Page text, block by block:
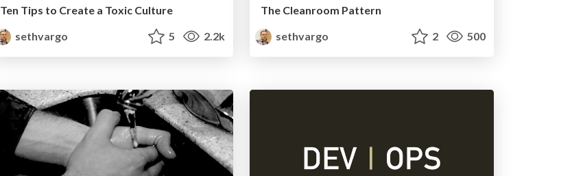
Ten Tips to Create a Toxic Culture
sethvargo
5 2.2k
The Cleanroom Pattern
sethvargo
2 500